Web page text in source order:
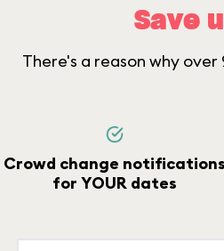
Save
There's a reason why
Crowd change notifications
for YOUR dates